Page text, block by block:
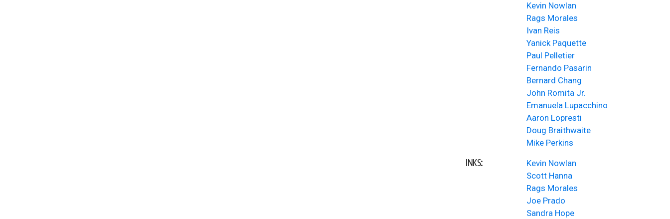
Kevin Nowlan
Rags Morales
Ivan Reis
Yanick Paquette
Paul Pelletier
Fernando Pasarin
Bernard Chang
John Romita Jr.
Emanuela Lupacchino
Aaron Lopresti
Doug Braithwaite
Mike Perkins
INKS:
Kevin Nowlan
Scott Hanna
Rags Morales
Joe Prado
Sandra Hope